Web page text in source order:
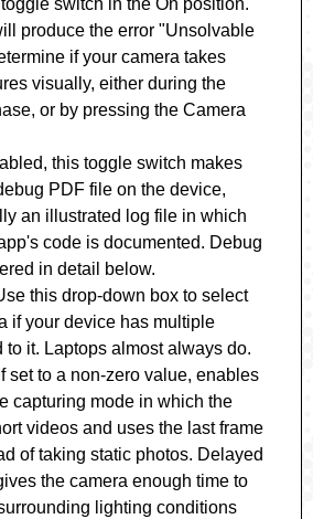
switch in the On position.
produce the error "Unsolvable
if your camera takes
visually, either during the
or by pressing the Camera
this toggle switch makes
PDF file on the device,
an illustrated log file in which
code is documented. Debug
in detail below.
this drop-down box to select
if your device has multiple
to it. Laptops almost always do.
set to a non-zero value, enables
capturing mode in which the
videos and uses the last frame
of taking static photos. Delayed
the camera enough time to
lighting conditions